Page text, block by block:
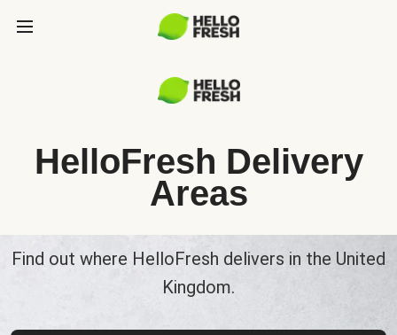
HelloFresh Delivery
Areas
Find out where HelloFresh delivers in the United
Kingdom.